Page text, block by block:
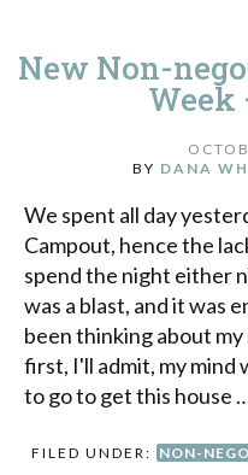
New Non-
Week
BY DANA
We spent all day
Campout, hence the
spend the night either
was a blast, and it was
been thinking about
first, I'll admit, my mind
to go to get this house
FILED UNDER: NON-